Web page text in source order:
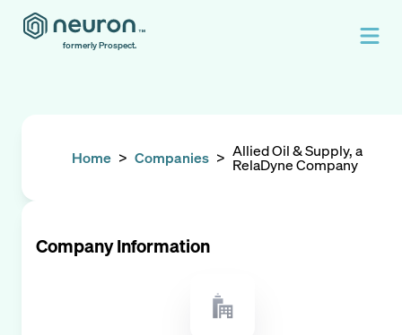
formerly Prospect.
Home > Companies > Allied Oil & Supply, a
RelaDyne Company
Company Information